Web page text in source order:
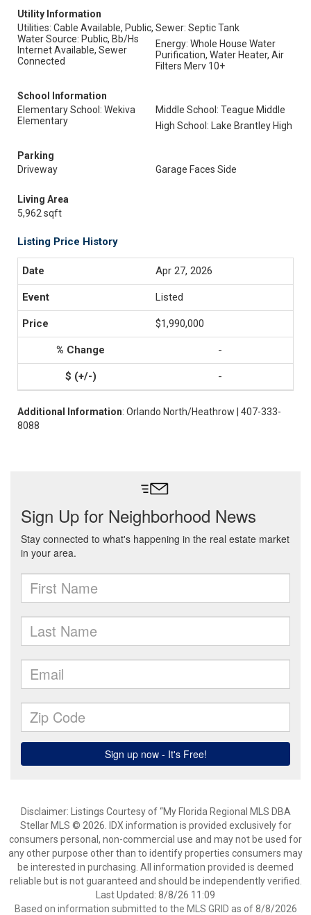
Utility Information
Utilities: Cable Available, Public,
Water Source: Public, Bb/Hs
Internet Available, Sewer
Connected
Sewer: Septic Tank
Energy: Whole House Water
Purification, Water Heater, Air
Filters Merv 10+
School Information
Elementary School: Wekiva
Elementary
Middle School: Teague Middle
High School: Lake Brantley High
Parking
Driveway
Garage Faces Side
Living Area
5,962 sqft
Listing Price History
Apr 27, 2026
Listed
$1,990,000
-
-
Additional Information: Orlando North/Heathrow | 407-333-
8088
Disclaimer: Listings Courtesy of “My Florida Regional MLS DBA
Stellar MLS © 2026. IDX information is provided exclusively for
consumers personal, non-commercial use and may not be used for
any other purpose other than to identify properties consumers may
be interested in purchasing. All information provided is deemed
reliable but is not guaranteed and should be independently verified.
Last Updated: 8/8/26 11:09
Based on information submitted to the MLS GRID as of 8/8/2026